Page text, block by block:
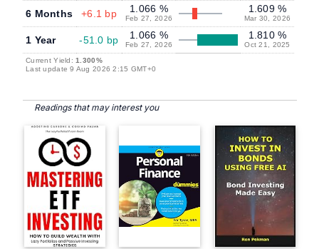
6 Months +6.1 bp 1.066 %
Feb 27, 2026
1.609 %
Mar 30, 2026
1 Year -51.0 bp 1.066 %
Feb 27, 2026
1.810 %
Oct 21, 2025
Current Yield:1.300%
Last update 9 Aug 2026 2:15 GMT+0
Readings that may interest you